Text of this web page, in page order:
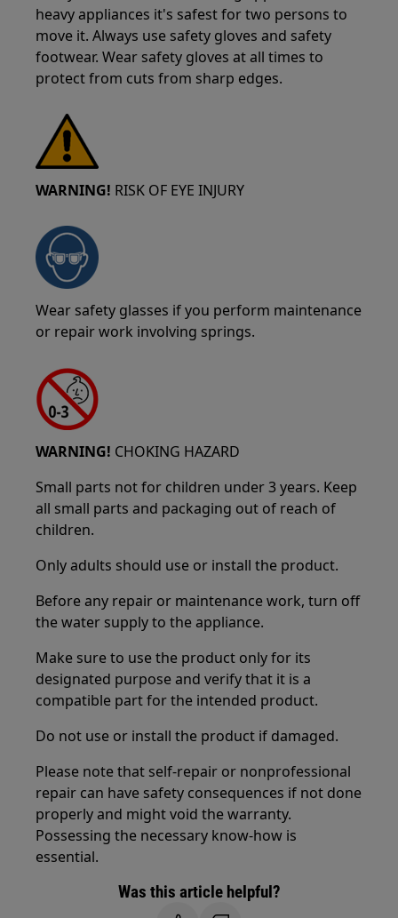
heavy appliances it's safest for two persons to
move it. Always use safety gloves and safety
footwear. Wear safety gloves at all times to
protect from cuts from sharp edges.
WARNING! RISK OF EYE INJURY
Wear safety glasses if you perform maintenance
or repair work involving springs.
WARNING! CHOKING HAZARD
Small parts not for children under 3 years. Keep
all small parts and packaging out of reach of
children.
Only adults should use or install the product.
Before any repair or maintenance work, turn off
the water supply to the appliance.
Make sure to use the product only for its
designated purpose and verify that it is a
compatible part for the intended product.
Do not use or install the product if damaged.
Please note that self-repair or nonprofessional
repair can have safety consequences if not done
properly and might void the warranty.
Possessing the necessary know-how is
essential.
Was this article helpful?